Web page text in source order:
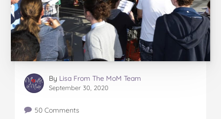
By Lisa From The MoM Team
September 30, 2020
50 Comments